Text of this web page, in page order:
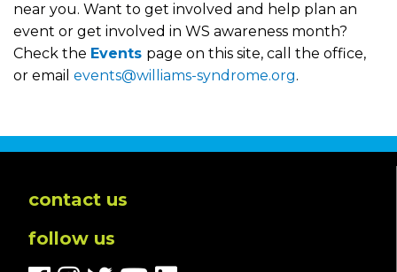
near you. Want to get involved and help plan an
event or get involved in WS awareness month?
Check the Events page on this site, call the office,
or email events@williams-syndrome.org.
contact us
follow us